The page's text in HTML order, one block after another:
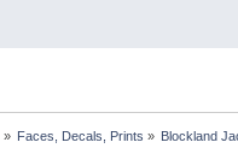
» Faces, Decals, Prints » Blockland